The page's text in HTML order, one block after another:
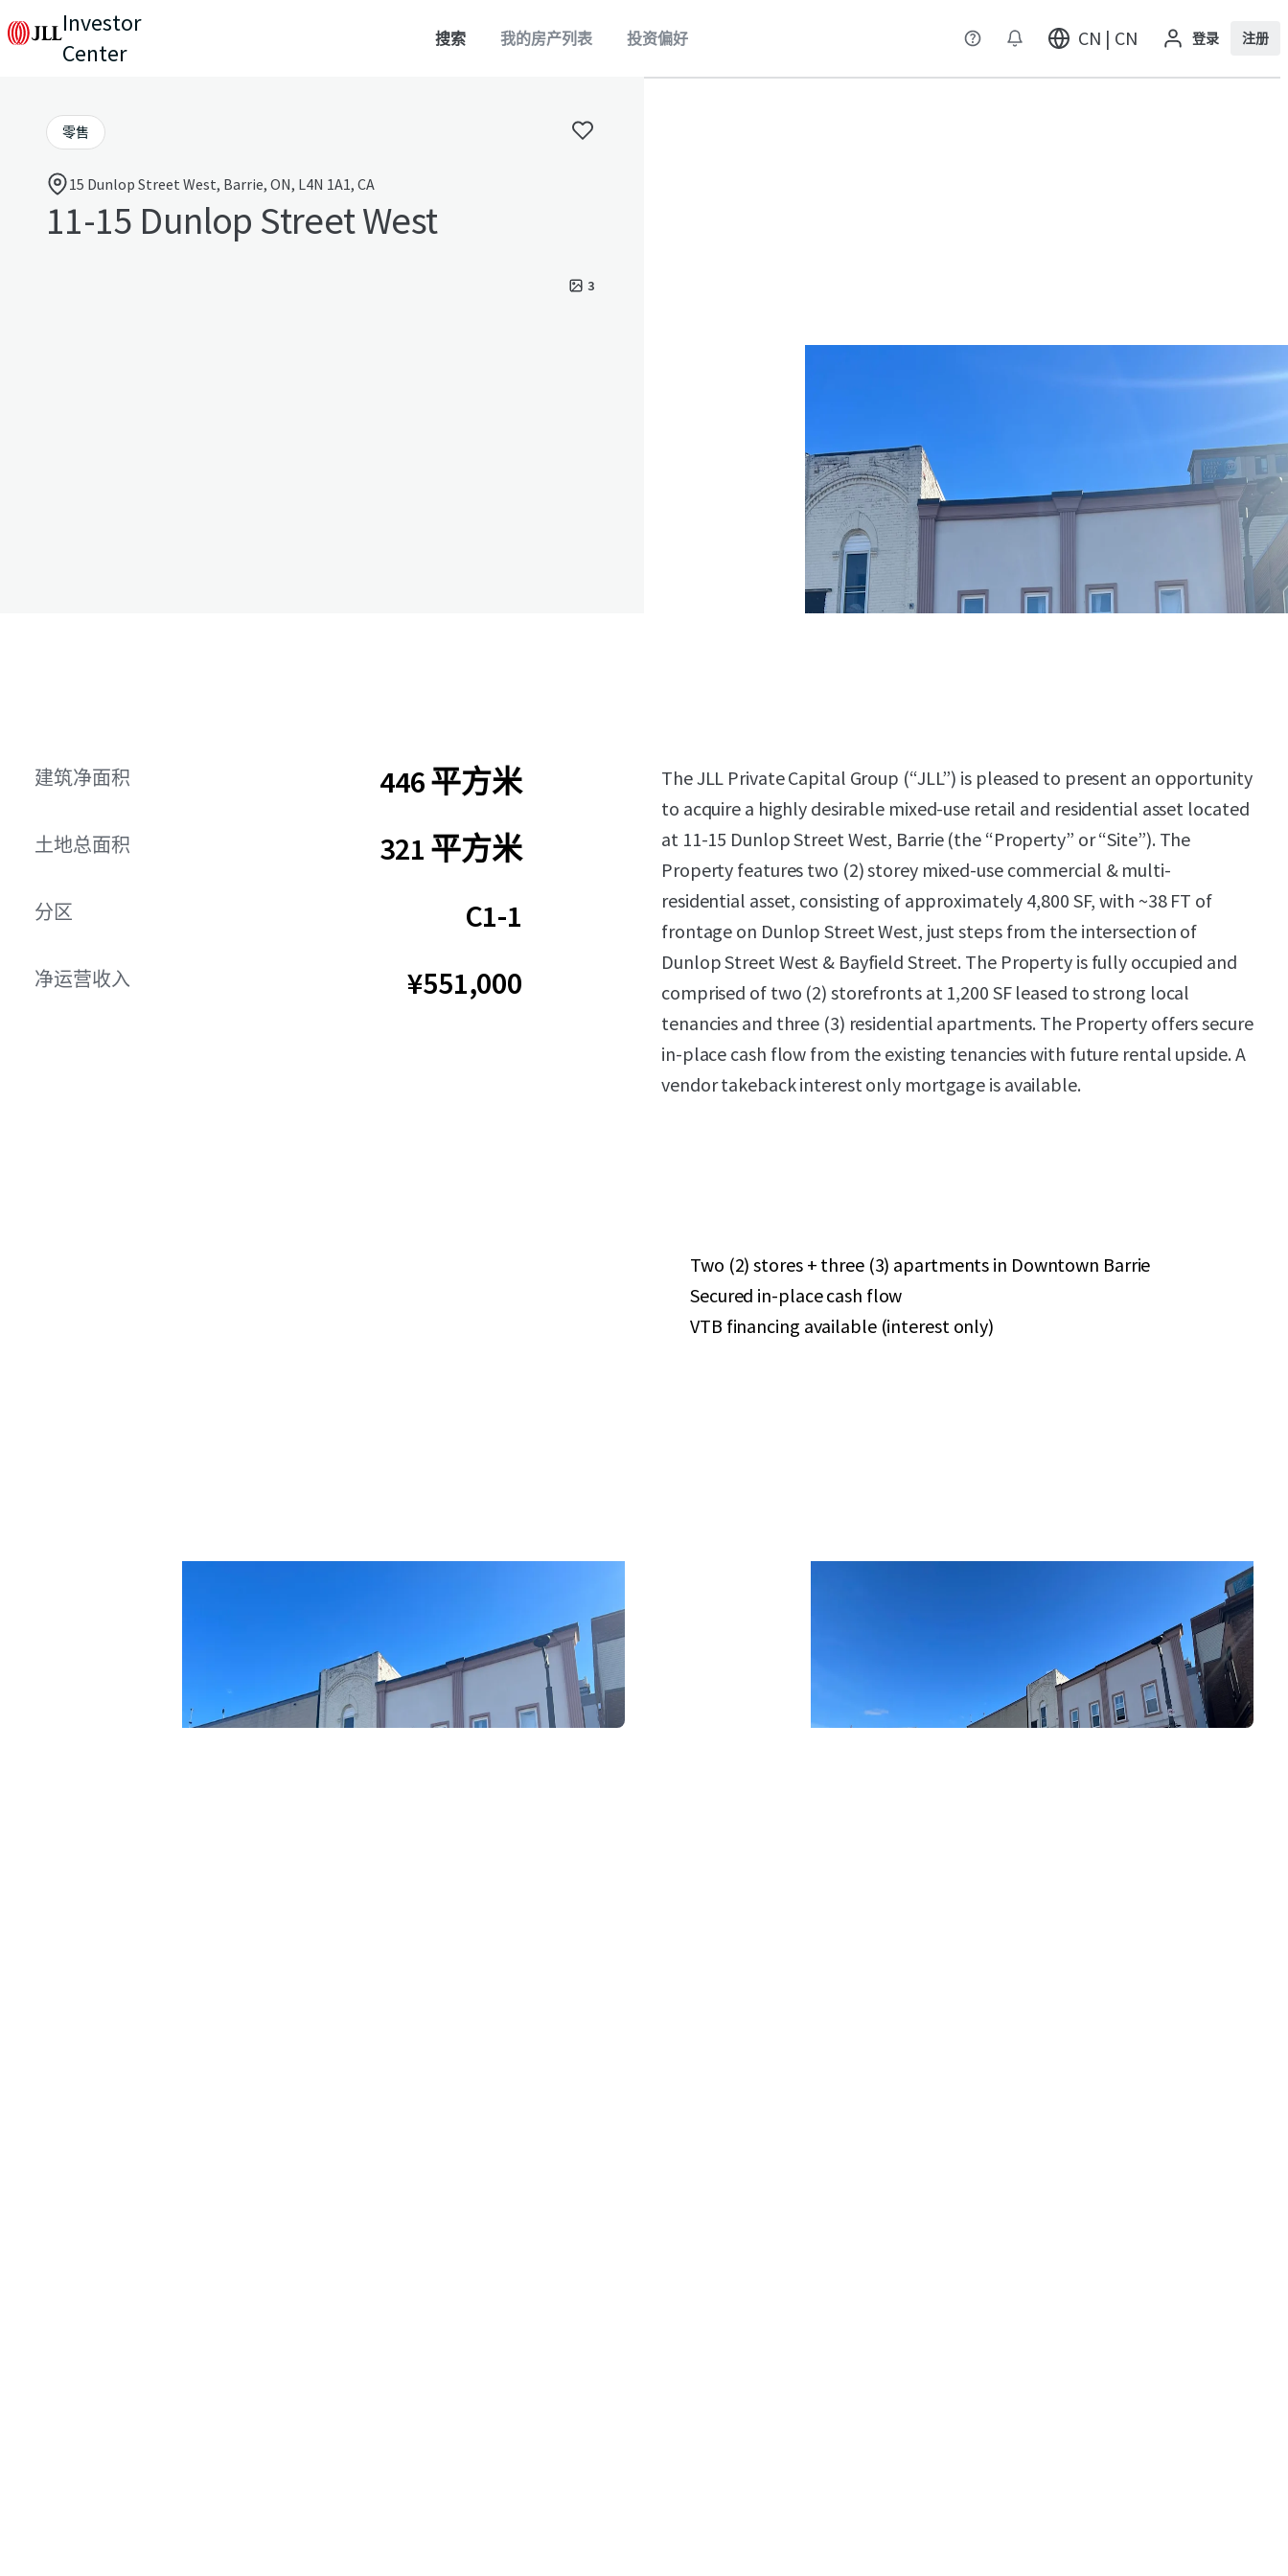
Investor
Center
搜索 我的房产列表 投资偏好 CN | CN 登录 注册
零售
15 Dunlop Street West, Barrie, ON, L4N 1A1, CA
11-15 Dunlop Street West
3
建筑净面积 446 平方米
土地总面积 321 平方米
分区 C1-1
净运营收入 ¥551,000
The JLL Private Capital Group (“JLL”) is pleased to present an opportunity
to acquire a highly desirable mixed-use retail and residential asset located
at 11-15 Dunlop Street West, Barrie (the “Property” or “Site”). The
Property features two (2) storey mixed-use commercial & multi-
residential asset, consisting of approximately 4,800 SF, with ~38 FT of
frontage on Dunlop Street West, just steps from the intersection of
Dunlop Street West & Bayfield Street. The Property is fully occupied and
comprised of two (2) storefronts at 1,200 SF leased to strong local
tenancies and three (3) residential apartments. The Property offers secure
in-place cash flow from the existing tenancies with future rental upside. A
vendor takeback interest only mortgage is available.
Two (2) stores + three (3) apartments in Downtown Barrie
Secured in-place cash flow
VTB financing available (interest only)